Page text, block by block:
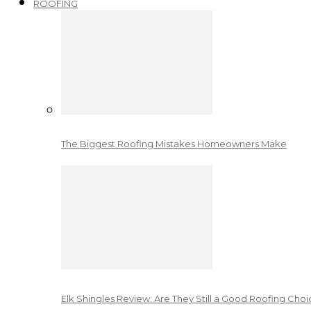
ROOFING
The Biggest Roofing Mistakes Homeowners Make
Elk Shingles Review: Are They Still a Good Roofing